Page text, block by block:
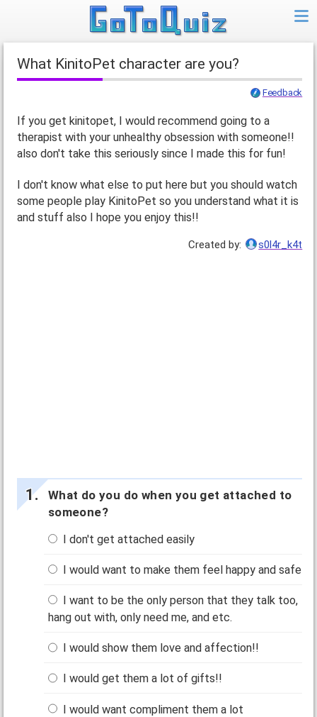
what KinitoPet character are you?
Feedback
If you get kinitopet, I would recommend going to a
therapist with your unhealthy obsession with someone!!
also don't take this seriously since I made this for fun!
I don't know what else to put here but you should watch
some people play KinitoPet so you understand what it is
and stuff also I hope you enjoy this!!
Created by: s0l4r_k4t
What do you do when you get attached to
someone?
I don't get attached easily
I would want to make them feel happy and safe
I want to be the only person that they talk too,
hang out with, only need me, and etc.
I would show them love and affection!!
I would get them a lot of gifts!!
I would want compliment them a lot